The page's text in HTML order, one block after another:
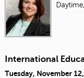
International
Tuesday, November